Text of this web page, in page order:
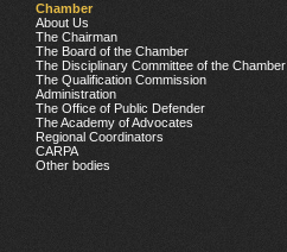
Chamber
About Us
The Chairman
The Board of the Chamber
The Disciplinary Committee of the Chamber
The Qualification Commission
Administration
The Office of Public Defender
The Academy of Advocates
Regional Coordinators
CARPA
Other bodies